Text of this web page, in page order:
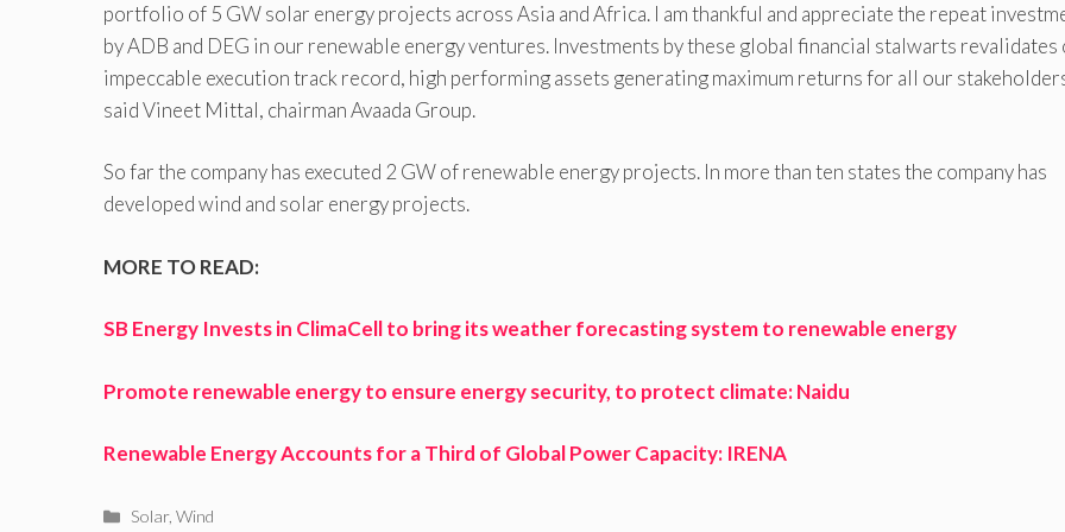
portfolio of 5 GW solar energy projects across Asia and Africa. I am thankful and appreciate the repeat
by ADB and DEG in our renewable energy ventures. Investments by these global financial stalwarts revalidates
impeccable execution track record, high performing assets generating maximum returns for all our
said Vineet Mittal, chairman Avaada Group.
So far the company has executed 2 GW of renewable energy projects. In more than ten states the company has
developed wind and solar energy projects.
MORE TO READ:
SB Energy Invests in ClimaCell to bring its weather forecasting system to renewable energy
Promote renewable energy to ensure energy security, to protect climate: Naidu
Renewable Energy Accounts for a Third of Global Power Capacity: IRENA
Categories
Solar,Wind